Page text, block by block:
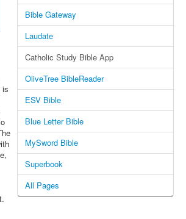
Bible Gateway
Laudate
Catholic Study Bible App
OliveTree BibleReader
ESV Bible
Blue Letter Bible
MySword Bible
Superbook
All Pages
is